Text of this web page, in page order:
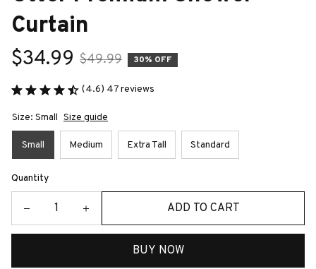
Curtain
$34.99 $49.99 30% OFF
(4.6) 47 reviews
Size: Small Size guide
Small Medium Extra Tall Standard
Quantity
ADD TO CART
BUY NOW